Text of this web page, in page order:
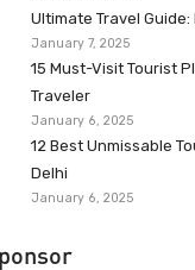
Ultimate Travel
January 7, 2025
15 Must-Visit Tourist
Traveler
January 6, 2025
12 Best Unmissable
Delhi
January 6, 2025